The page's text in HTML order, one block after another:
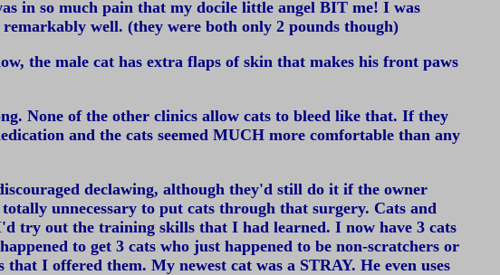
in so much pain that my docile little angel BIT me! I was
well. (they were both only 2 pounds though)
the male cat has extra flaps of skin that makes his front paws
None of the other clinics allow cats to bleed like that. If they
and the cats seemed MUCH more comfortable than any
declawing, although they'd still do it if the owner
unnecessary to put cats through that surgery. Cats and
try out the training skills that I had learned. I now have 3 cats
to get 3 cats who just happened to be non-scratchers or
I offered them. My newest cat was a STRAY. He even uses